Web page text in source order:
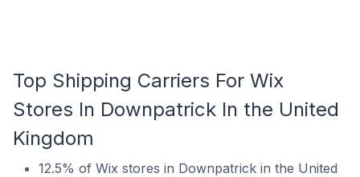
Top Shipping Carriers For Wix
Stores In Downpatrick In the United
Kingdom
12.5% of Wix stores in Downpatrick in the United